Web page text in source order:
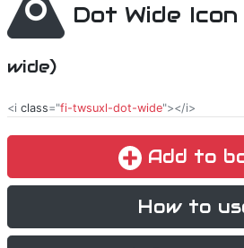
Dot Wide Icon
wide)
<i class="fi-twsuxl-dot-wide"></i>
Add to
How to